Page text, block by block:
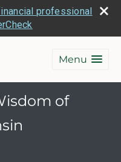
professional
Menu
of